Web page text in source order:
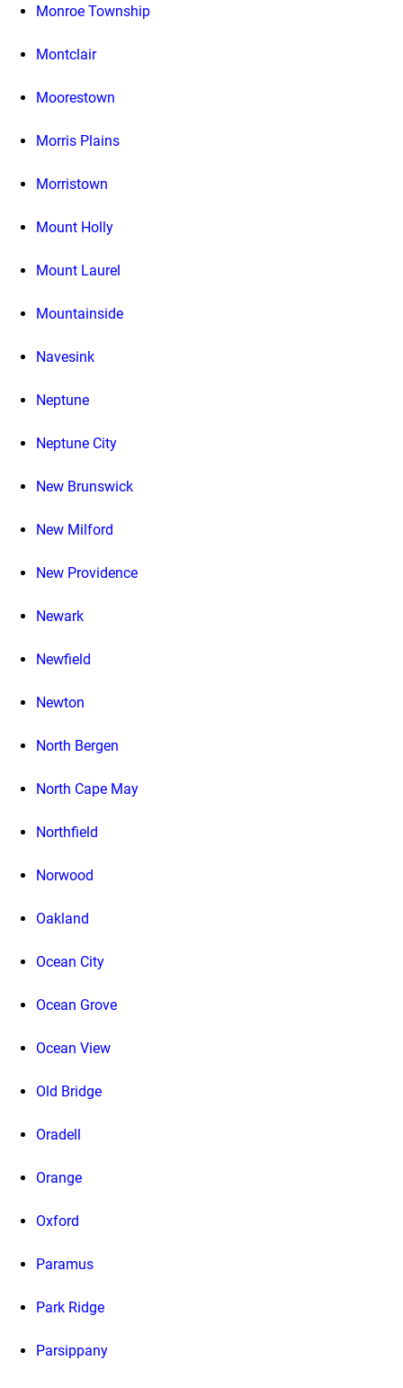
Monroe Township
Montclair
Moorestown
Morris Plains
Morristown
Mount Holly
Mount Laurel
Mountainside
Navesink
Neptune
Neptune City
New Brunswick
New Milford
New Providence
Newark
Newfield
Newton
North Bergen
North Cape May
Northfield
Norwood
Oakland
Ocean City
Ocean Grove
Ocean View
Old Bridge
Oradell
Orange
Oxford
Paramus
Park Ridge
Parsippany